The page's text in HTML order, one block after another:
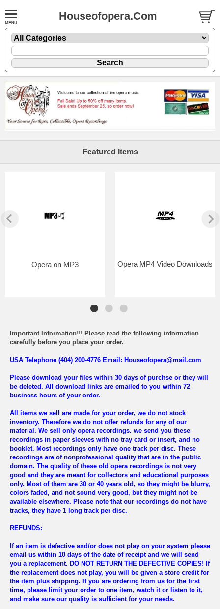
Houseofopera.Com
Featured Items
Opera on MP3 Opera MP4 Video Downloads
Important Information!!! Please read the following information
carefully before you place your order.
USA Telephone (404) 200-4776 Email: Houseofopera@mail.com
Please download your files within 30 days of purchse or they will
be deleted. All download links are emailed to you within 72
business hours of your order.
All items we sell are made for your order, we do not stock
inventory. Therefore we do not offer refunds for any of our
material. We sell only opera recordings. we send you these
recordings in paper sleeves with no tray card or insert, and no
booklet. Most recordings only have one track per disc. These
recordings are of nonprofessional quality that are in the public
domain. The quality of these old opera recordings is not very
good and they are meant for collectors and educational purposes
only. Most of them are 30 or 40 years old, so they might be blurry,
colors faded, and not sound very good, but they might not be
available elsewhere. Please note that our recordings do not have
tracks, they have 1 long track per disc.
REFUNDS:
If an item is defective and/or does not play on your system please
email us within 10 days of the date of receipt and we will send
you a replacement. DO NOT RETURN THE DEFECTIVE COPIES! If
the replacement does not play, you will be given a store credit for
the item plus shipping. If you are ordering from us for the first
time, please limit your order to one item, watch it or listen to it,
and make sure our quality is sufficient for your needs.